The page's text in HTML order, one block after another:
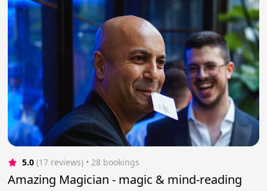
5.0 (17 reviews) • 28 bookings
Amazing Magician - magic & mind-reading